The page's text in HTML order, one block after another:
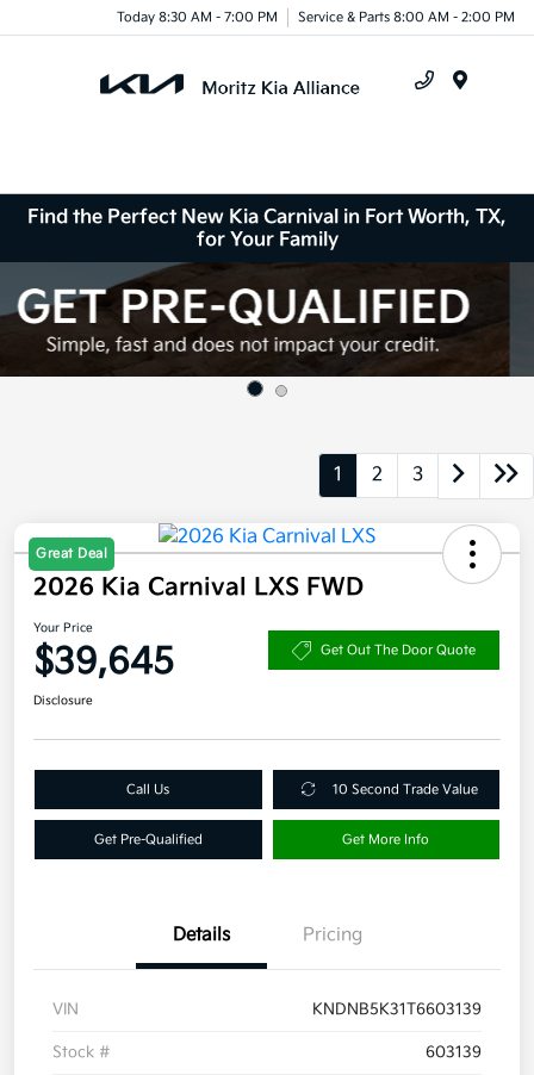
Today 8:30 AM - 7:00 PM Service & Parts 8:00 AM - 2:00 PM
Find the Perfect New Kia Carnival in Fort Worth, TX,
for Your Family
1 2 3
Great Deal
2026 Kia Carnival LXS FWD
Your Price
$39,645 Get Out The Door Quote
Disclosure
Call Us 10 Second Trade Value
Get Pre-Qualified Get More Info
Details Pricing
VIN KNDNB5K31T6603139
Stock # 603139